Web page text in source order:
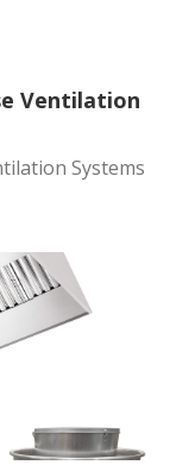
Ventilation
Systems